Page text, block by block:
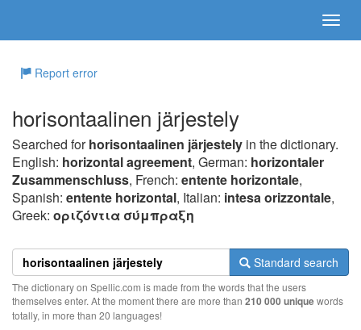
Report error
horisontaalinen järjestely
Searched forhorisontaalinen järjestely in the dictionary.
English: horizontal agreement, German: horizontaler
Zusammenschluss, French: entente horizontale,
Spanish: entente horizontal, Italian: intesa orizzontale,
Greek: oριζόvτια σύμπραξη
Standard search
The dictionary on Spellic.com is made from the words that the users
themselves enter. At the moment there are more than 210 000 uniquewords
totally, in more than 20 languages!